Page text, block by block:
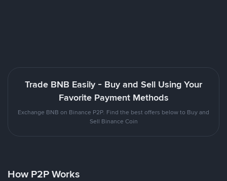
Trade BNB Easily - Buy and Sell Using Your
Favorite Payment Methods
Exchange BNB on Binance P2P. Find the best offers below to Buy and
Sell Binance Coin
How P2P Works